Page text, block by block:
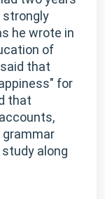
strongly
he wrote in
of
that
for
that
grammar
along